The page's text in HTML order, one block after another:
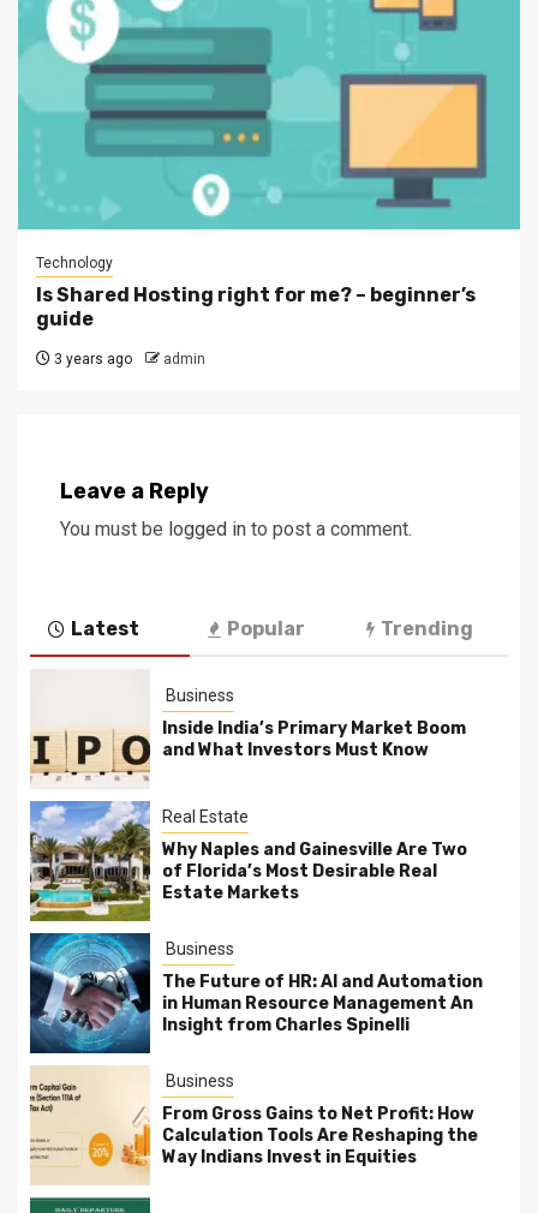
Technology
Is Shared Hosting right for me? – beginner’s
guide
3 years ago admin
Leave a Reply
You must be logged in to post a comment.
Latest Popular Trending
Business
Inside India’s Primary Market Boom
and What Investors Must Know
Real Estate
Why Naples and Gainesville Are Two
of Florida’s Most Desirable Real
Estate Markets
Business
The Future of HR: AI and Automation
in Human Resource Management An
Insight from Charles Spinelli
Business
From Gross Gains to Net Profit: How
Calculation Tools Are Reshaping the
Way Indians Invest in Equities